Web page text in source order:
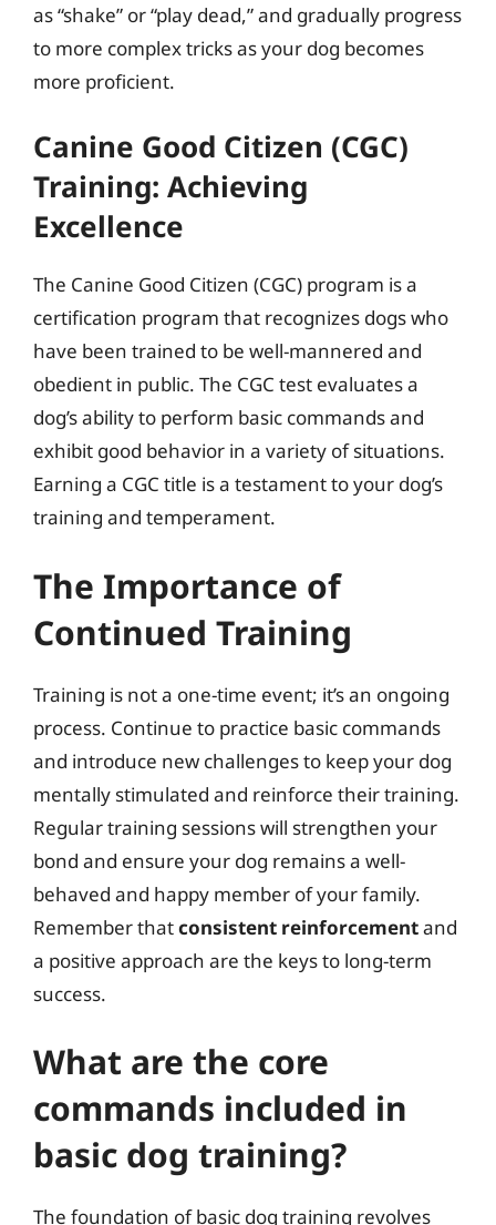
as “shake” or “play dead,” and gradually progress
to more complex tricks as your dog becomes
more proficient.
Canine Good Citizen (CGC)
Training: Achieving
Excellence
The Canine Good Citizen (CGC) program is a
certification program that recognizes dogs who
have been trained to be well-mannered and
obedient in public. The CGC test evaluates a
dog’s ability to perform basic commands and
exhibit good behavior in a variety of situations.
Earning a CGC title is a testament to your dog’s
training and temperament.
The Importance of
Continued Training
Training is not a one-time event; it’s an ongoing
process. Continue to practice basic commands
and introduce new challenges to keep your dog
mentally stimulated and reinforce their training.
Regular training sessions will strengthen your
bond and ensure your dog remains a well-
behaved and happy member of your family.
Remember thatconsistent reinforcementand
a positive approach are the keys to long-term
success.
What are the core
commands included in
basic dog training?
The foundation of basic dog training revolves